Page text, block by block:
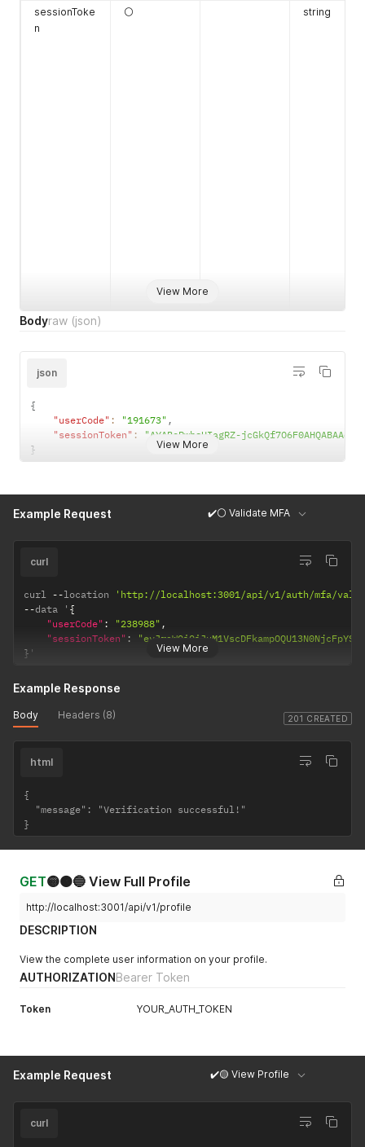
View More
sessionToke
n
⚪ string
Bodyraw (json)
View More
json
{
"userCode" : "191673" ,
"sessionToken" :
"AYABePwbsUIagRZ-
}
Example Request ✔️⚪ Validate MFA
View More
curl
curl --location
'http://localhost:3001/api/v1/auth/mfa/
--data ' {
"userCode" : "238988" ,
"sessionToken" :
} '
201 CREATED
Example Response
Body Headers (8)
html
{
  "message": "Verification successful!"
}
GET🟡🟠🔵 View Full Profile
http://localhost:3001/api/v1/profile
DESCRIPTION
View the complete user information on your profile.
AUTHORIZATIONBearer Token
Token YOUR_AUTH_TOKEN
Example Request ✔️🟡 View Profile
curl